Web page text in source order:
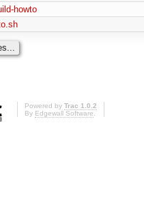
howto
Powered by Trac 1.0.2
By Edgewall Software.